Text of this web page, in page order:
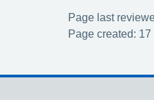
Page last
Page created: